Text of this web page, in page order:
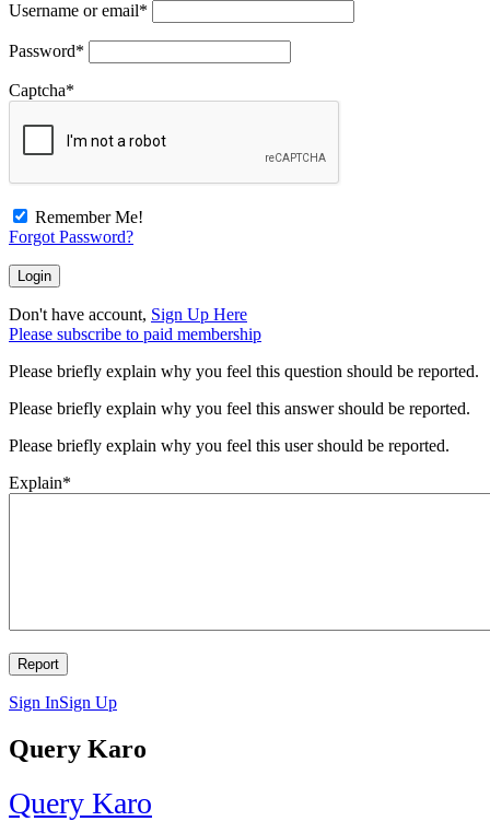
Username or email*
Password*
Captcha*
Remember Me!
Forgot Password?
Don't have account, Sign Up Here
Please subscribe to paid membership
Please briefly explain why you feel this question should be reported.
Please briefly explain why you feel this answer should be reported.
Please briefly explain why you feel this user should be reported.
Explain*
Sign InSign Up
Query Karo
Query Karo